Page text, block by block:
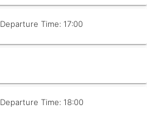
Departure Time: 17:00
Departure Time: 18:00